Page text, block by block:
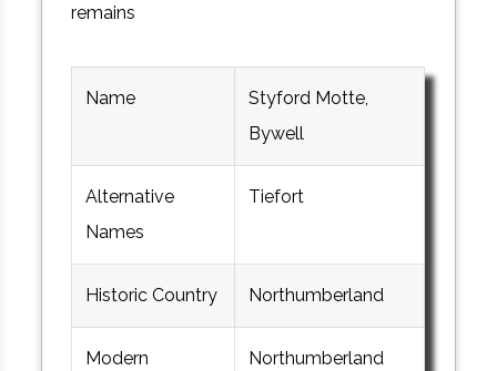
remains
Name
Styford Motte,
Bywell
Alternative
Names
Tiefort
Historic Country Northumberland
Modern
Northumberland